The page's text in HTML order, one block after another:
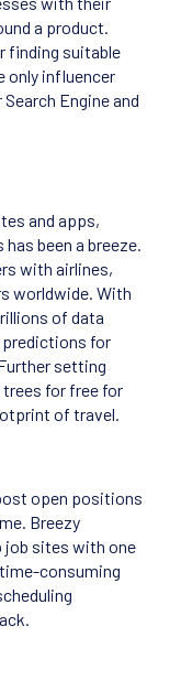
a product.
finding suitable
only influencer
Engine and
and apps,
been a breeze.
with airlines,
worldwide. With
of data
for
setting
for free for
of travel.
open positions
Breezy
job sites with one
consuming